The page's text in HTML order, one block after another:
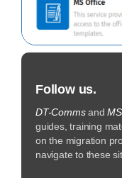
Follow us.
DT-Commsand
guides, training
on the migration
navigate to these